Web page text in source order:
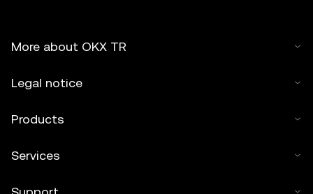
More about OKX TR
Legal notice
Products
Services